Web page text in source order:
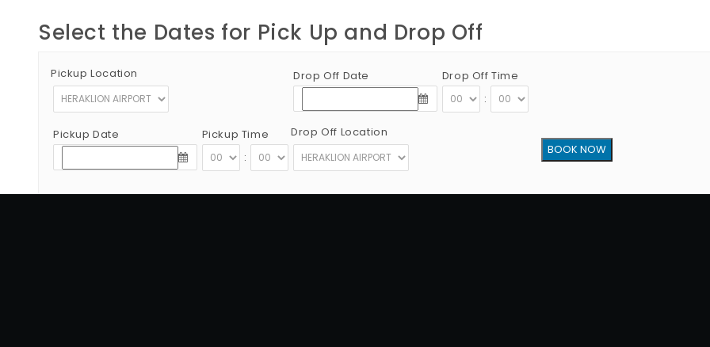
Select the Dates for Pick Up and Drop Off
Pickup Location
Pickup Date
Pickup Time
:
Drop Off Date
Drop Off Time
:
Drop Off Location